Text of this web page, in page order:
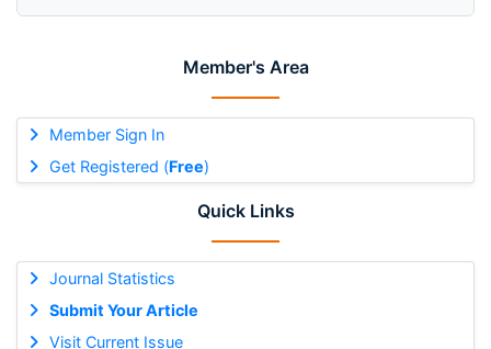
Member's Area
Member Sign In
Get Registered (Free)
Quick Links
Journal Statistics
Submit Your Article
Visit Current Issue